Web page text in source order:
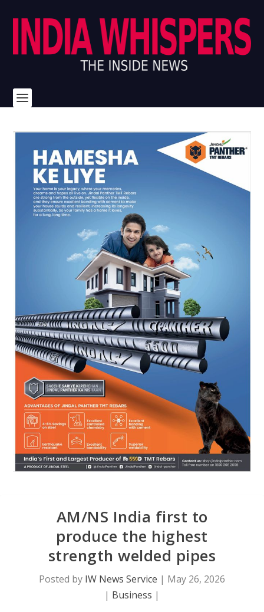
AM/NS India first to
produce the highest
strength welded pipes
Posted by IW News Service | May 26, 2026
| Business |